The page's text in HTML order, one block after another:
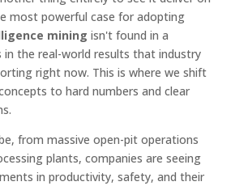
most powerful case for adopting
mining isn't found in a
in the real-world results that industry
right now. This is where we shift
to hard numbers and clear
from massive open-pit operations
plants, companies are seeing
in productivity, safety, and their